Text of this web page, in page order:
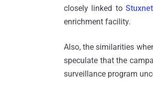
closely linked to
enrichment facility.
Also, the similarities
speculate that the
surveillance program